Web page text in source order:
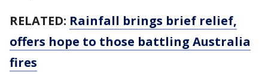
RELATED: Rainfall brings brief relief,
offers hope to those battling Australia
fires